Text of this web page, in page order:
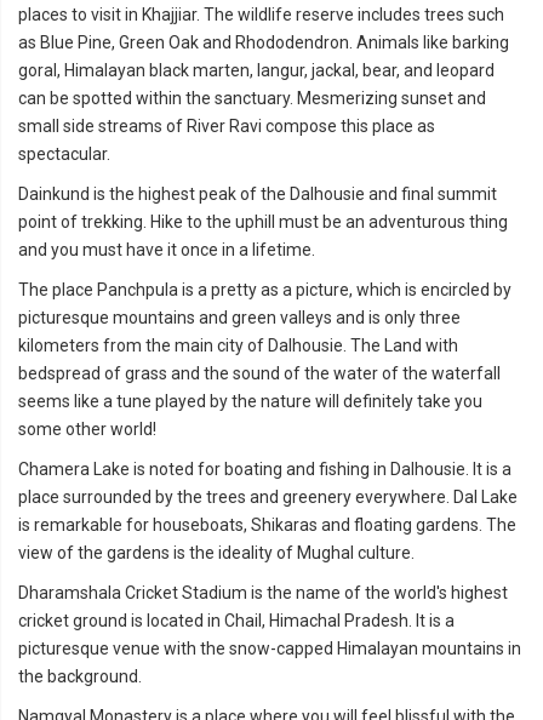
places to visit in Khajjiar. The wildlife reserve includes trees such
as Blue Pine, Green Oak and Rhododendron. Animals like barking
goral, Himalayan black marten, langur, jackal, bear, and leopard
can be spotted within the sanctuary. Mesmerizing sunset and
small side streams of River Ravi compose this place as
spectacular.
Dainkund is the highest peak of the Dalhousie and final summit
point of trekking. Hike to the uphill must be an adventurous thing
and you must have it once in a lifetime.
The place Panchpula is a pretty as a picture, which is encircled by
picturesque mountains and green valleys and is only three
kilometers from the main city of Dalhousie. The Land with
bedspread of grass and the sound of the water of the waterfall
seems like a tune played by the nature will definitely take you
some other world!
Chamera Lake is noted for boating and fishing in Dalhousie. It is a
place surrounded by the trees and greenery everywhere. Dal Lake
is remarkable for houseboats, Shikaras and floating gardens. The
view of the gardens is the ideality of Mughal culture.
Dharamshala Cricket Stadium is the name of the world's highest
cricket ground is located in Chail, Himachal Pradesh. It is a
picturesque venue with the snow-capped Himalayan mountains in
the background.